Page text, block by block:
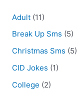
Adult (11)
Break Up Sms (5)
Christmas Sms (5)
CID Jokes (1)
College (2)